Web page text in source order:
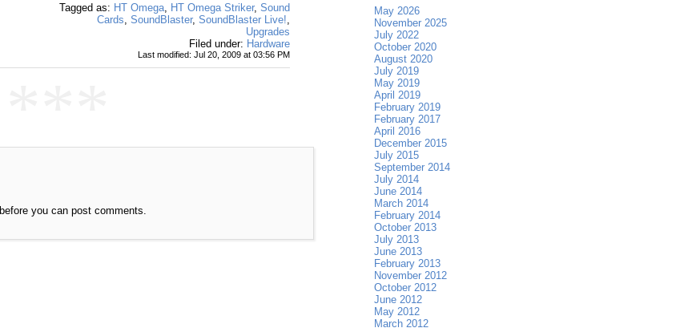
Tagged as: HT Omega HT Omega Striker, Sound
Cards SoundBlaster, SoundBlaster Live!
Upgrades
Filed under: Hardware
Last modified: Jul 20, 2009 at 03:56 PM
before you can post comments.
May 2026
November 2025
July 2022
October 2020
August 2020
July 2019
May 2019
April 2019
February 2019
February 2017
April 2016
December 2015
July 2015
September 2014
July 2014
June 2014
March 2014
February 2014
October 2013
July 2013
June 2013
February 2013
November 2012
October 2012
June 2012
May 2012
March 2012